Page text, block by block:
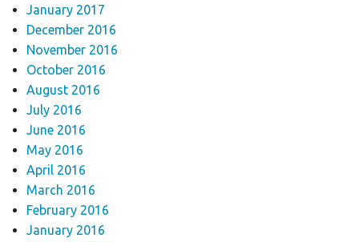
January 2017
December 2016
November 2016
October 2016
August 2016
July 2016
June 2016
May 2016
April 2016
March 2016
February 2016
January 2016